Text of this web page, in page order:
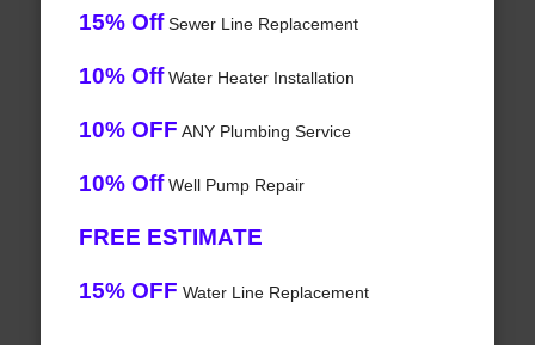
15% OffSewer Line Replacement
10% OffWater Heater Installation
10% OFF ANY Plumbing Service
10% OffWell Pump Repair
FREE ESTIMATE
15% OFF Water Line Replacement